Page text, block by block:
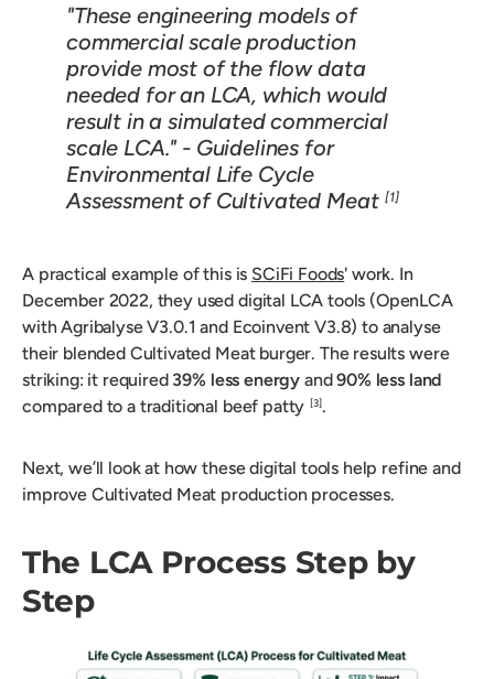
"These engineering models of
commercial scale production
provide most of the flow data
needed for an LCA, which would
result in a simulated commercial
scale LCA." - Guidelines for
Environmental Life Cycle
Assessment of Cultivated Meat [1]
A practical example of this is SCiFi Foods' work. In
December 2022, they used digital LCA tools (OpenLCA
with Agribalyse V3.0.1 and Ecoinvent V3.8) to analyse
their blended Cultivated Meat burger. The results were
striking: it required 39% less energy and90% less land
compared to a traditional beef patty
[3].
Next, we’ll look at how these digital tools help refine and
improve Cultivated Meat production processes.
The LCA Process Step by
Step